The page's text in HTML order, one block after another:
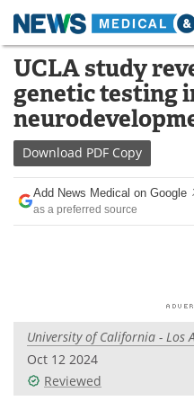
Skip
content
Medical Home
About
News
Drugs
Interviews
Videos
UCLA study
genetic testing
Download PDF Copy
Add News Medical on Google
as a preferred source
University of California - Los
Oct 12 2024
Reviewed